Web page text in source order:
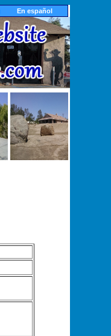
En español